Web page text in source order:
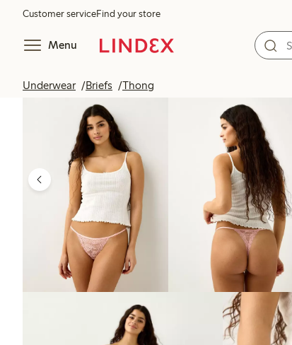
Customer serviceFind your store
Menu
Underwear Briefs Thong